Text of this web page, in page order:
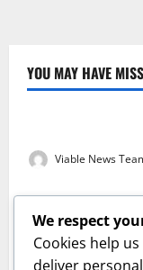
YOU MAY HAVE
Weather
Viable News
Weather
Weather Update
Viable News
Weather
We respect
Cookies help
deliver